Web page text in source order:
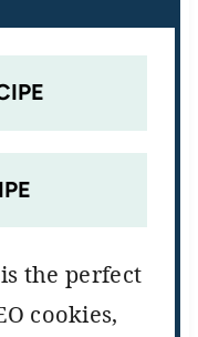
s
s
the perfect
cookies,